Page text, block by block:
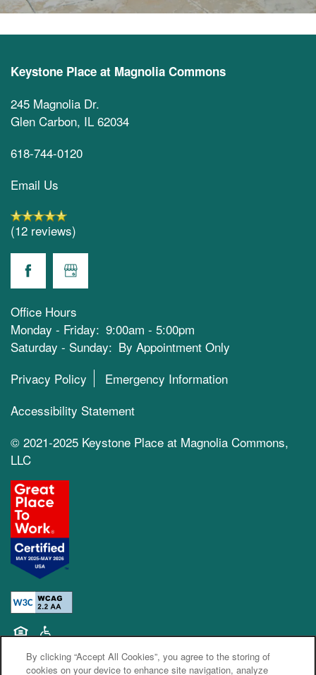
Keystone Place at Magnolia Commons
245 Magnolia Dr.
Glen Carbon, IL 62034
618-744-0120
Email Us
(12 reviews)
Office Hours
Monday - Friday: 9:00am - 5:00pm
Saturday - Sunday: By Appointment Only
Privacy Policy
Emergency Information
Accessibility Statement
© 2021-2025 Keystone Place at Magnolia Commons,
LLC
Equal Opportunity Housing
Handicap Friendly
By clicking “Accept All Cookies”, you agree to the storing of
cookies on your device to enhance site navigation, analyze